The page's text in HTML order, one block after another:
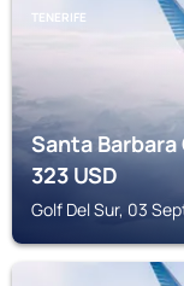
TENERIFE
Santa
323USD
Golf Del Sur, 03